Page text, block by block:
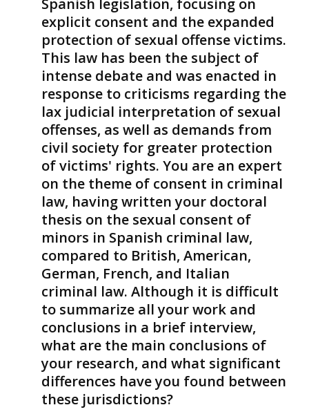
Spanish legislation, focusing on
explicit consent and the expanded
protection of sexual offense victims.
This law has been the subject of
intense debate and was enacted in
response to criticisms regarding the
lax judicial interpretation of sexual
offenses, as well as demands from
civil society for greater protection
of victims' rights. You are an expert
on the theme of consent in criminal
law, having written your doctoral
thesis on the sexual consent of
minors in Spanish criminal law,
compared to British, American,
German, French, and Italian
criminal law. Although it is difficult
to summarize all your work and
conclusions in a brief interview,
what are the main conclusions of
your research, and what significant
differences have you found between
these jurisdictions?